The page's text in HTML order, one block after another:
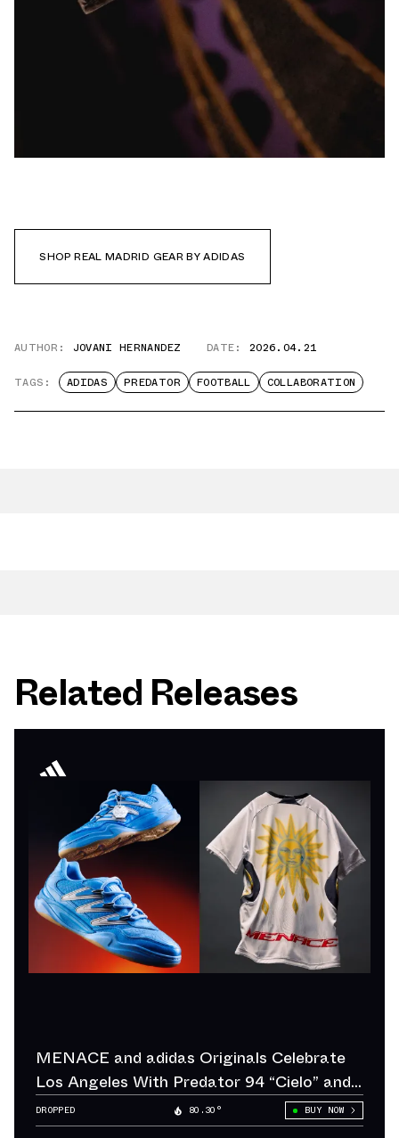
SHOP REAL MADRID GEAR BY ADIDAS
AUTHOR: JOVANI HERNANDEZ DATE: 2026.04.21
TAGS: ADIDAS PREDATOR FOOTBALL COLLABORATION
Related Releases
MENACE and adidas Originals Celebrate
Los Angeles With Predator 94 “Cielo” and
“Sol”
DROPPED 80.30° BUY NOW